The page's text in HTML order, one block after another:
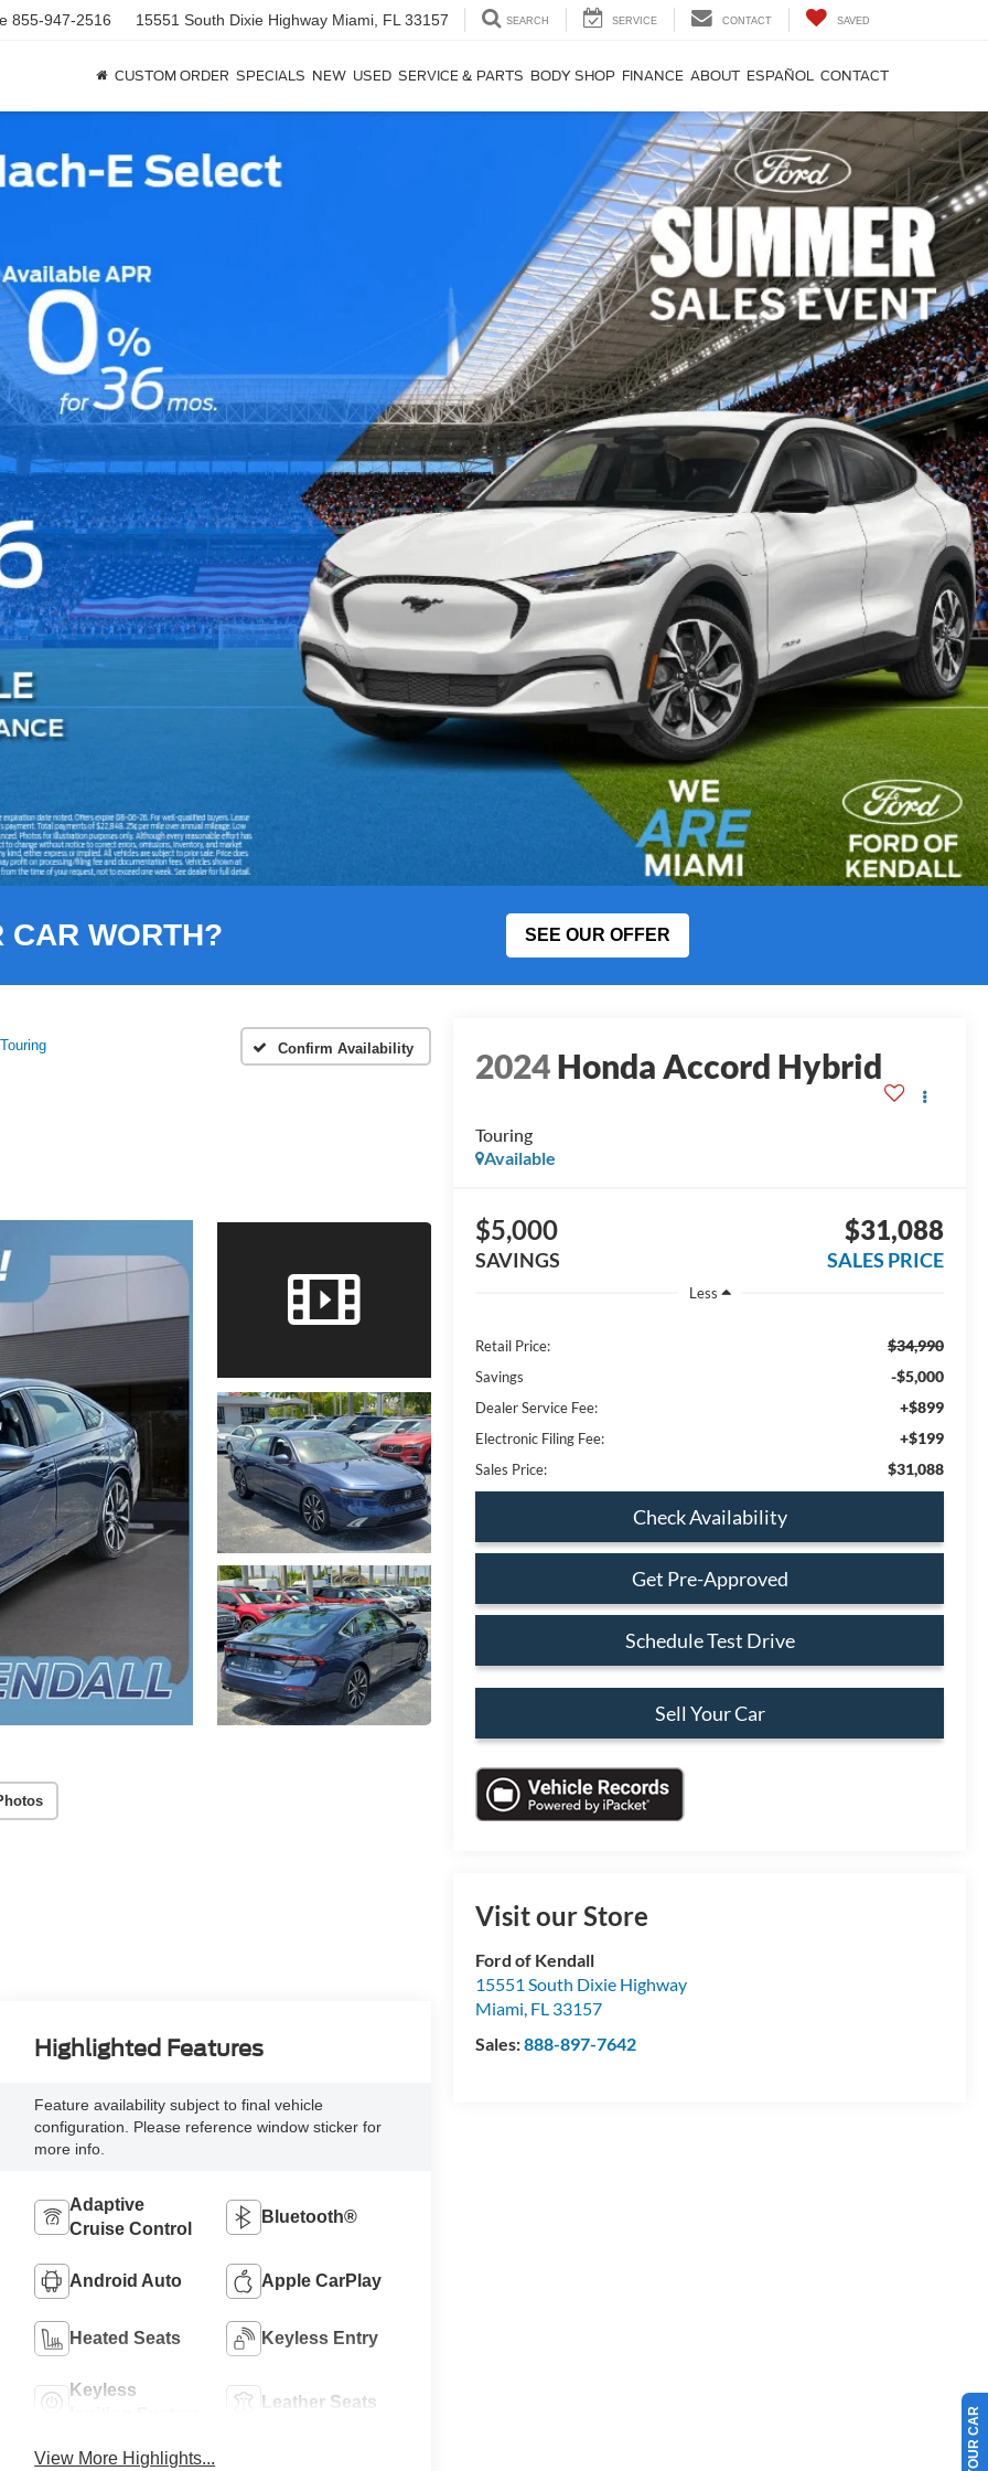
855-947-2516 15551 South Dixie Highway Miami, FL 33157 SEARCH SERVICE CONTACT SAVED
CUSTOM ORDER SPECIALS NEW USED SERVICE & PARTS BODY SHOP FINANCE ABOUT ESPAÑOL CONTACT
CAR WORTH? SEE OUR OFFER
Touring Confirm Availability 2024Honda Accord Hybrid
Touring
Available
$5,000
SAVINGS
$31,088
SALES PRICE
Less
Retail Price: $34,990
Savings -$5,000
Dealer Service Fee: +$899
Electronic Filing Fee: +$199
Sales Price: $31,088
Check Availability
Get Pre-Approved
Schedule Test Drive
Sell Your Car
Visit our Store
Ford of Kendall
15551 South Dixie Highway
Miami, FL 33157
Sales:888-897-7642
Highlighted Features
Feature availability subject to final vehicle
configuration. Please reference window sticker for
more info.
Adaptive
Cruise Control
Bluetooth®
Android Auto Apple CarPlay
Heated Seats Keyless Entry
Keyless
Leather Seats
View More Highlights...